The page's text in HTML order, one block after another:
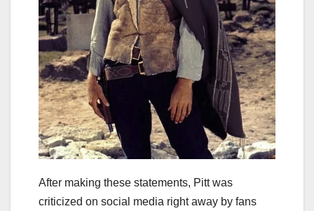
After making these statements, Pitt was
criticized on social media right away by fans